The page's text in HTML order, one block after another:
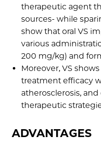
therapeutic agent
sources- while
show that oral VS
various
200 mg/kg) and
Moreover, VS
treatment efficacy
atherosclerosis,
therapeutic
ADVANTAGES